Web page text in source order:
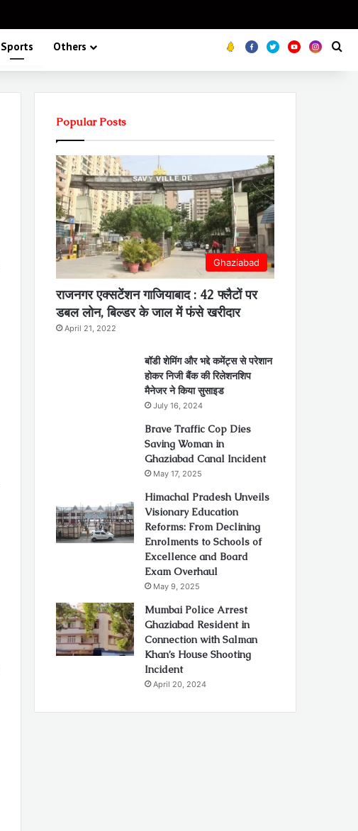
Sports Others Koo FB TwitterYoutube
Popular Posts
Ghaziabad
राजनगर एक्सटेंशन गाजियाबाद : 42 फ्लैटों पर
डबल लोन, बिल्डर के जाल में फंसे खरीदार
April 21, 2022
बॉडी शेमिंग और भद्दे कमेंट्स से परेशान
होकर निजी बैंक की रिलेशनशिप
मैनेजर ने किया सुसाइड
July 16, 2024
Brave Traffic Cop Dies
Saving Woman in
Ghaziabad Canal Incident
May 17, 2025
Himachal Pradesh Unveils
Visionary Education
Reforms: From Declining
Enrolments to Schools of
Excellence and Board
Exam Overhaul
May 9, 2025
Mumbai Police Arrest
Ghaziabad Resident in
Connection with Salman
Khan’s House Shooting
Incident
April 20, 2024